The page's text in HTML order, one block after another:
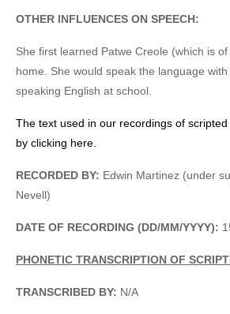
OTHER INFLUENCES ON SPEECH:
She first learned Patwe Creole (which is
home. She would speak the language
speaking English at school.
The text used in our recordings of
by clicking here.
RECORDED BY: Edwin Martinez (under
Nevell)
DATE OF RECORDING (DD/MM/YYYY):
PHONETIC TRANSCRIPTION OF
TRANSCRIBED BY: N/A